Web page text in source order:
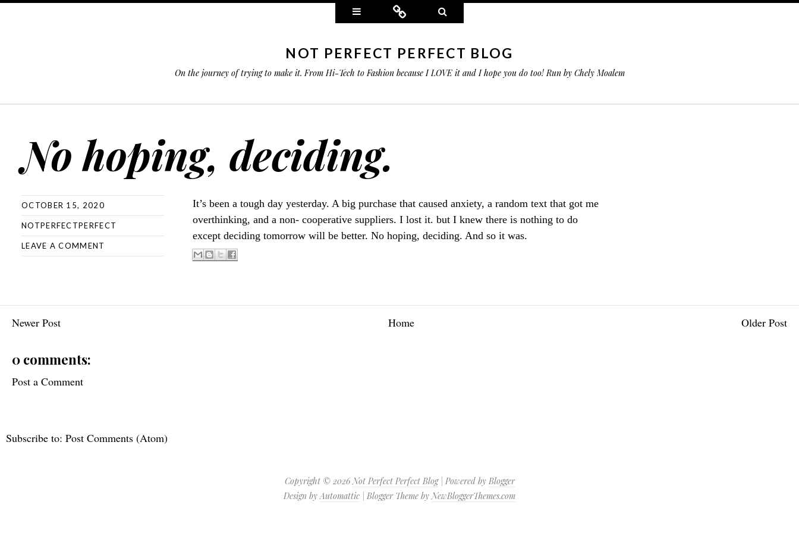
Widgets Connect
NOT PERFECT PERFECT BLOG
On the journey of trying to make it. From Hi-Tech to Fashion because I LOVE it and I hope you do too! Run by Chely Moalem
No hoping, deciding.
OCTOBER 15, 2020
NOTPERFECTPERFECT
LEAVE A COMMENT
It’s been a tough day yesterday. A big purchase that caused anxiety, a random text that got me
overthinking, and a non- cooperative suppliers. I lost it. but I knew there is nothing to do
except deciding tomorrow will be better. No hoping, deciding. And so it was.
Newer Post Older Post
Home
0 comments:
Post a Comment
Subscribe to: Post Comments (Atom)
Copyright © 2026Not Perfect Perfect Blog| Powered by Blogger
Design byAutomattic | Blogger Theme byNewBloggerThemes.com